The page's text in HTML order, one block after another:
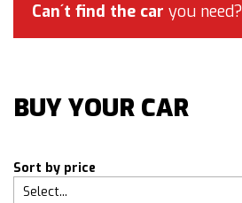
Can´t find the car you need?
BUY YOUR CAR
Sort by price